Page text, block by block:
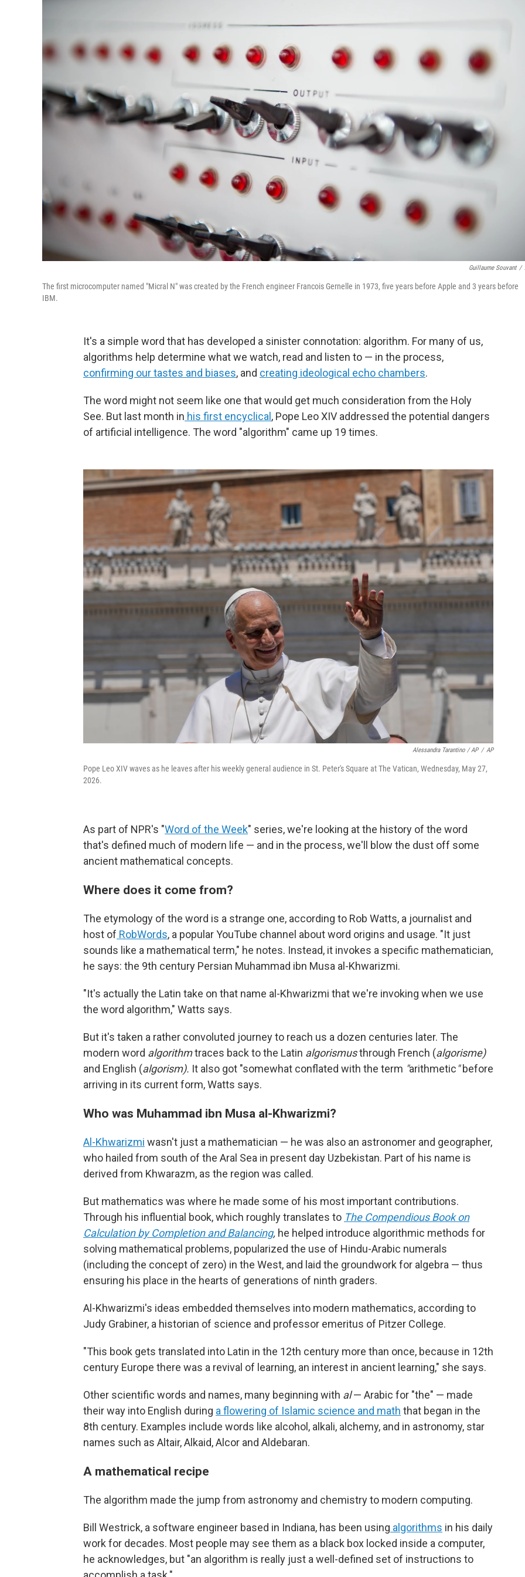
Guillaume Souvant /
The first microcomputer named "Micral N" was created by the French engineer Francois Gernelle in 1973, five years before Apple and 3 years before
IBM.
It's a simple word that has developed a sinister connotation: algorithm. For many of us,
algorithms help determine what we watch, read and listen to — in the process,
confirming our tastes and biases, and creating ideological echo chambers.
The word might not seem like one that would get much consideration from the Holy
See. But last month in his first encyclical , Pope Leo XIV addressed the potential dangers
of artificial intelligence. The word "algorithm" came up 19 times.
Alessandra Tarantino / AP / AP
Pope Leo XIV waves as he leaves after his weekly general audience in St. Peter's Square at The Vatican, Wednesday, May 27,
2026.
As part of NPR's "Word of the Week" series, we're looking at the history of the word
that's defined much of modern life — and in the process, we'll blow the dust off some
ancient mathematical concepts.
Where does it come from?
The etymology of the word is a strange one, according to Rob Watts, a journalist and
host of RobWords, a popular YouTube channel about word origins and usage. "It just
sounds like a mathematical term," he notes. Instead, it invokes a specific mathematician,
he says: the 9th century Persian Muhammad ibn Musa al-Khwarizmi.
"It's actually the Latin take on that name al-Khwarizmi that we're invoking when we use
the word algorithm," Watts says.
But it's taken a rather convoluted journey to reach us a dozen centuries later. The
modern word algorithmtraces back to the Latin algorismusthrough French (algorisme)
and English (algorism). It also got "somewhat conflated with the term "arithmetic"before
arriving in its current form, Watts says.
Who was Muhammad ibn Musa al-Khwarizmi?
Al-Khwarizmi wasn't just a mathematician — he was also an astronomer and geographer,
who hailed from south of the Aral Sea in present day Uzbekistan. Part of his name is
derived from Khwarazm, as the region was called.
But mathematics was where he made some of his most important contributions.
Through his influential book, which roughly translates to The Compendious Book on
Calculation by Completion and Balancing, he helped introduce algorithmic methods for
solving mathematical problems, popularized the use of Hindu-Arabic numerals
(including the concept of zero) in the West, and laid the groundwork for algebra — thus
ensuring his place in the hearts of generations of ninth graders.
Al-Khwarizmi's ideas embedded themselves into modern mathematics, according to
Judy Grabiner, a historian of science and professor emeritus of Pitzer College.
"This book gets translated into Latin in the 12th century more than once, because in 12th
century Europe there was a revival of learning, an interest in ancient learning," she says.
Other scientific words and names, many beginning with al— Arabic for "the" — made
their way into English during a flowering of Islamic science and math that began in the
8th century. Examples include words like alcohol, alkali, alchemy, and in astronomy, star
names such as Altair, Alkaid, Alcor and Aldebaran.
A mathematical recipe
The algorithm made the jump from astronomy and chemistry to modern computing.
Bill Westrick, a software engineer based in Indiana, has been using algorithms in his daily
work for decades. Most people may see them as a black box locked inside a computer,
he acknowledges, but "an algorithm is really just a well-defined set of instructions to